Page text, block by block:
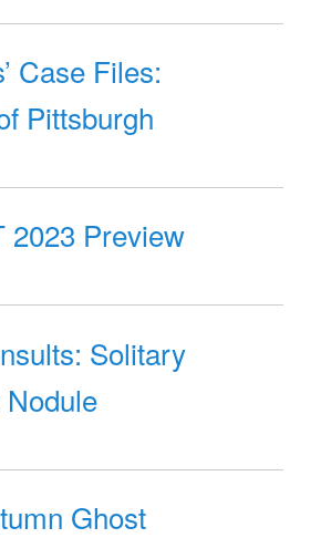
Case Files:
Pittsburgh
2023 Preview
Solitary
Ghost